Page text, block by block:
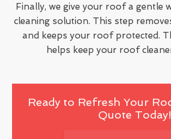
Finally, we give your roof a gentle
cleaning solution. This step
and keeps your roof protected.
helps keep your roof
Ready to Refresh Your
Quote Today!